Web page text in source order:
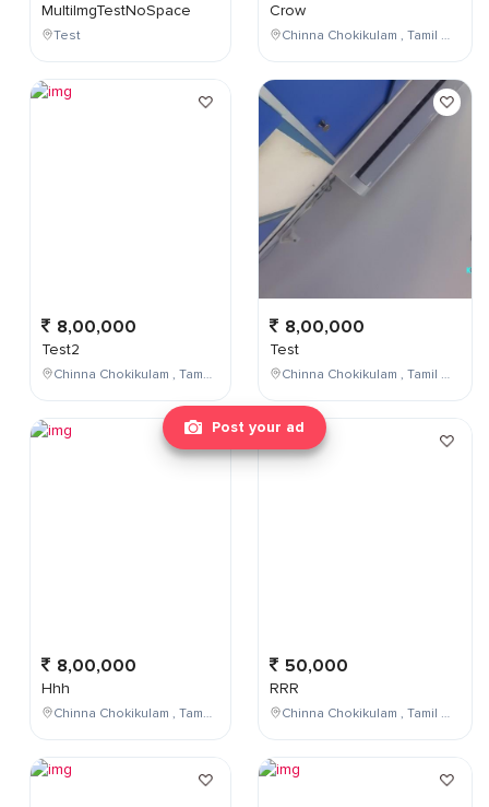
Post your ad
MultiImgTestNoSpace
Test
8,00,000
Test2
Chinna Chokikulam , Tamil Nadu , India
8,00,000
Hhh
Chinna Chokikulam , Tamil Nadu , India
Crow
Chinna Chokikulam , Tamil Nadu , India
8,00,000
Test
Chinna Chokikulam , Tamil Nadu , India
50,000
RRR
Chinna Chokikulam , Tamil Nadu , India